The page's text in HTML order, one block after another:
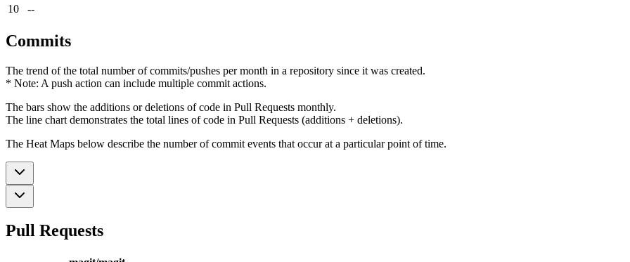
10
--
Commits
The trend of the total number of commits/pushes per month in a repository since it was created.
* Note: A push action can include multiple commit actions.
The bars show the additions or deletions of code in Pull Requests monthly.
The line chart demonstrates the total lines of code in Pull Requests (additions + deletions).
The Heat Maps below describe the number of commit events that occur at a particular point of time.
Pull Requests